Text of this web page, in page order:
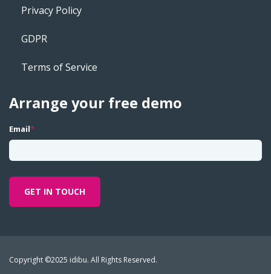
Privacy Policy
GDPR
Terms of Service
Arrange your free demo
Email*
Copyright ©2025 idibu. All Rights Reserved.